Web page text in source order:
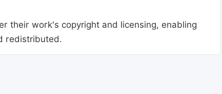
their work's copyright and licensing, enabling
redistributed.